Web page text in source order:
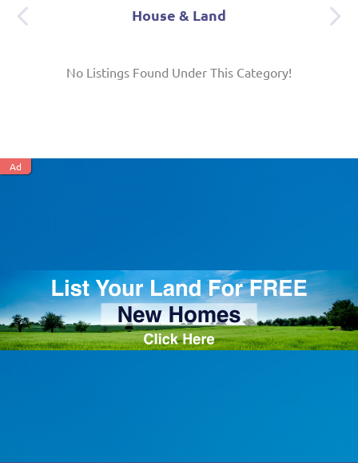
House & Land
No Listings Found Under This Category!
Ad